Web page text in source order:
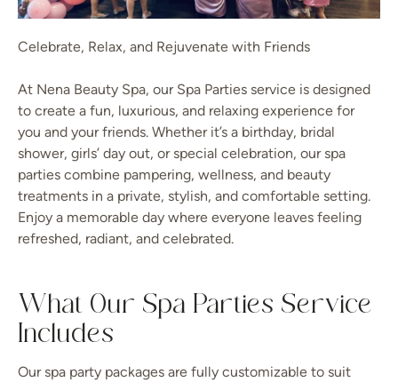
Celebrate, Relax, and Rejuvenate with Friends
At Nena Beauty Spa, our Spa Parties service is designed
to create a fun, luxurious, and relaxing experience for
you and your friends. Whether it’s a birthday, bridal
shower, girls’ day out, or special celebration, our spa
parties combine pampering, wellness, and beauty
treatments in a private, stylish, and comfortable setting.
Enjoy a memorable day where everyone leaves feeling
refreshed, radiant, and celebrated.
What Our Spa Parties Service
Includes
Our spa party packages are fully customizable to suit